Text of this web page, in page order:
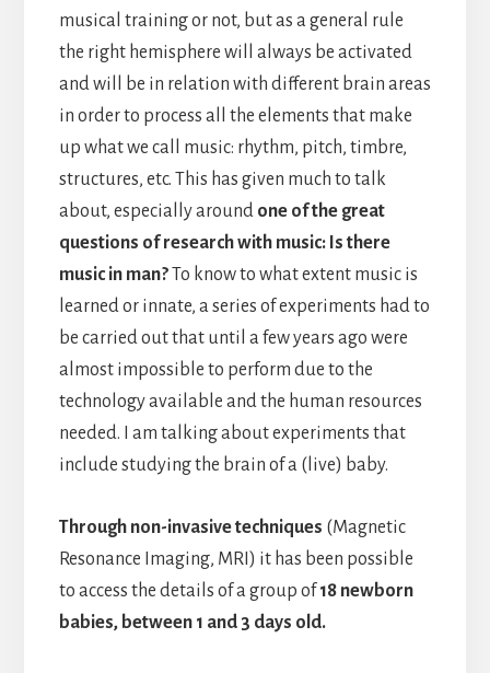
musical training or not, but as a general rule
the right hemisphere will always be activated
and will be in relation with different brain areas
in order to process all the elements that make
up what we call music: rhythm, pitch, timbre,
structures, etc. This has given much to talk
about, especially around one of the great
questions of research with music: Is there
music in man?To know to what extent music is
learned or innate, a series of experiments had to
be carried out that until a few years ago were
almost impossible to perform due to the
technology available and the human resources
needed. I am talking about experiments that
include studying the brain of a (live) baby.
Through non-invasive techniques (Magnetic
Resonance Imaging, MRI) it has been possible
to access the details of a group of18 newborn
babies, between 1 and 3 days old.